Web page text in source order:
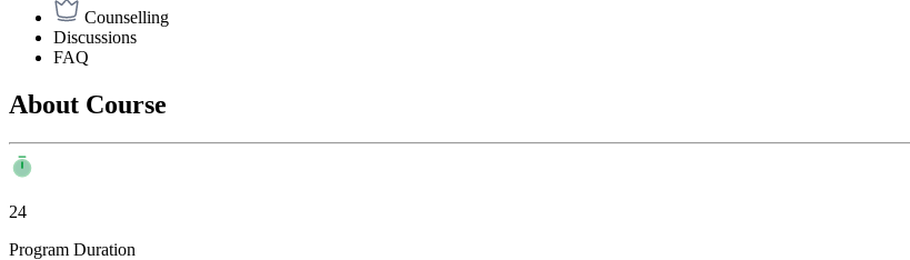
Counselling
Discussions
FAQ
About Course
24
Program Duration